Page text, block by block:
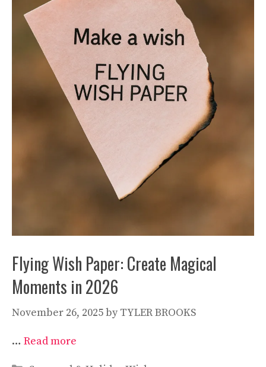
Flying Wish Paper: Create Magical
Moments in 2026
November 26, 2025by TYLER BROOKS
… Read more